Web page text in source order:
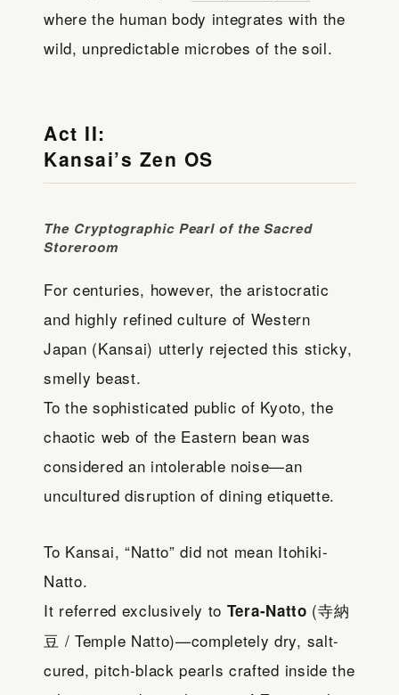
where the human body integrates with the
wild, unpredictable microbes of the soil.
Act II:
Kansai’s Zen OS
The Cryptographic Pearl of the Sacred
Storeroom
For centuries, however, the aristocratic
and highly refined culture of Western
Japan (Kansai) utterly rejected this sticky,
smelly beast.
To the sophisticated public of Kyoto, the
chaotic web of the Eastern bean was
considered an intolerable noise—an
uncultured disruption of dining etiquette.
To Kansai, “Natto” did not mean Itohiki-
Natto.
It referred exclusively to Tera-Natto (寺納
豆 / Temple Natto)—completely dry, salt-
cured, pitch-black pearls crafted inside the